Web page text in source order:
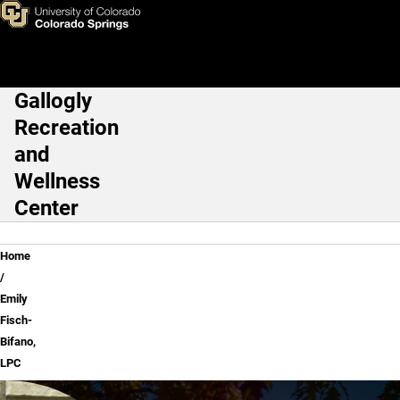
Skip to main content
Emily Fisch-Bifano, LPC
Main Navigation
Gallogly
Recreation
and
Wellness
Center
Breadcrumb
Home
Emily
Fisch-
Bifano,
LPC